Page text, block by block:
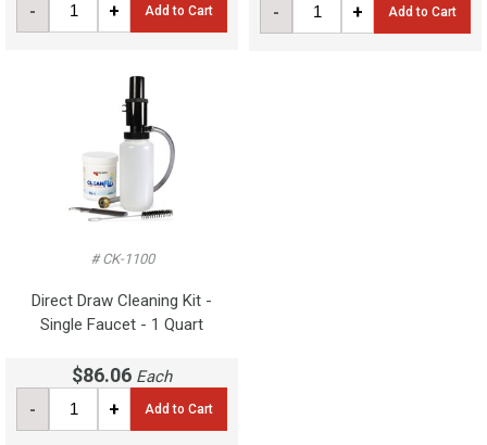
- + Add to Cart - + Add to Cart
# CK-1100
Direct Draw Cleaning Kit -
Single Faucet - 1 Quart
$86.06 Each
- + Add to Cart